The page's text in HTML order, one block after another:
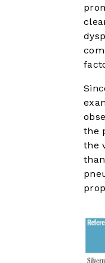
the
the